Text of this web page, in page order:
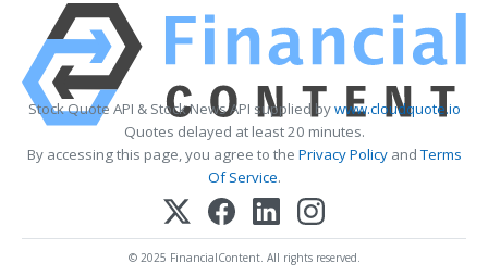
Stock Quote API & Stock News API supplied bywww.cloudquote.io
Quotes delayed at least 20 minutes.
By accessing this page, you agree to the Privacy PolicyandTerms
Of Service.
© 2025 FinancialContent. All rights reserved.